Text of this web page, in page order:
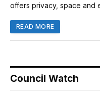
offers privacy, space and
READ MORE
Council Watch